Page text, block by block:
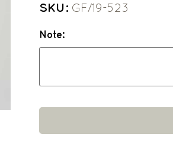
SKU: GF/19-523
Note: